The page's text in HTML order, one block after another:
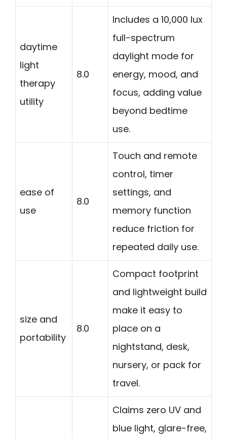
daytime
light
therapy
utility
8.0
Includes a 10,000 lux
full-spectrum
daylight mode for
energy, mood, and
focus, adding value
beyond bedtime
use.
ease of
use
8.0
Touch and remote
control, timer
settings, and
memory function
reduce friction for
repeated daily use.
size and
portability
8.0
Compact footprint
and lightweight build
make it easy to
place on a
nightstand, desk,
nursery, or pack for
travel.
Claims zero UV and
blue light, glare-free,